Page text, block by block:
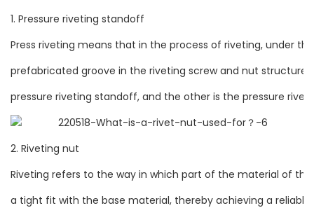
1. Pressure riveting standoff
Press riveting means that in the process of riveting, under
prefabricated groove in the riveting screw and nut
pressure riveting standoff, and the other is the pressure
2. Riveting nut
Riveting refers to the way in which part of the material of
a tight fit with the base material, thereby achieving a